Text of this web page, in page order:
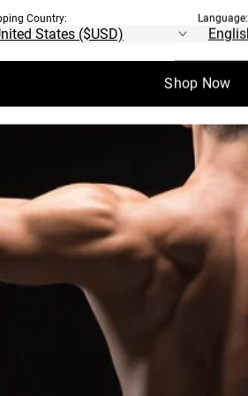
Country: Language:
Shop Now